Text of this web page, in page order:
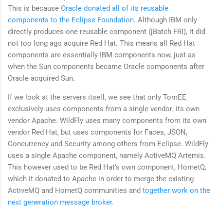
This is because Oracle donated all of its reusable
components to the Eclipse Foundation. Although IBM only
directly produces one reusable component (jBatch FRI), it did
not too long ago acquire Red Hat. This means all Red Hat
components are essentially IBM components now, just as
when the Sun components became Oracle components after
Oracle acquired Sun.
If we look at the servers itself, we see that only TomEE
exclusively uses components from a single vendor; its own
vendor Apache. WildFly uses many components from its own
vendor Red Hat, but uses components for Faces, JSON,
Concurrency and Security among others from Eclipse. WildFly
uses a single Apache component, namely ActiveMQ Artemis.
This however used to be Red Hat's own component, HornetQ,
which it donated to Apache in order to merge the existing
ActiveMQ and HornetQ communities and together work on the
next generation message broker.